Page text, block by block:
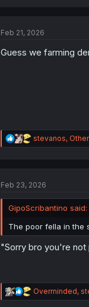
i
n
Feb 21, 2026
Guess we farming
R
e
i
n
:
stevanos,
Feb 23, 2026
GipoScribantino said:
The poor fella in the
"Sorry bro you're
R
e
Overminded,